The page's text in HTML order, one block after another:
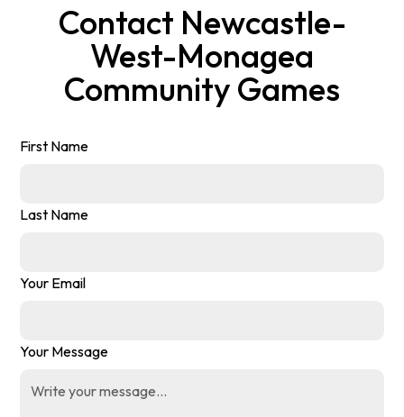
Contact Newcastle-
West-Monagea
Community Games
First Name
Last Name
Your Email
Your Message